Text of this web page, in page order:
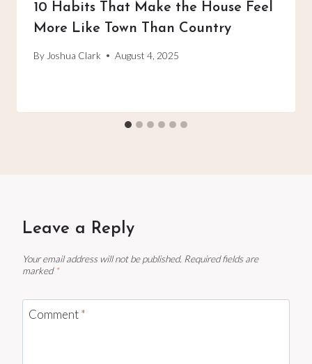
10 Habits That Make the House Feel
More Like Town Than Country
By Joshua Clark August 4, 2025
Leave a Reply
Your email address will not be published. Required fields are
marked *
Comment*